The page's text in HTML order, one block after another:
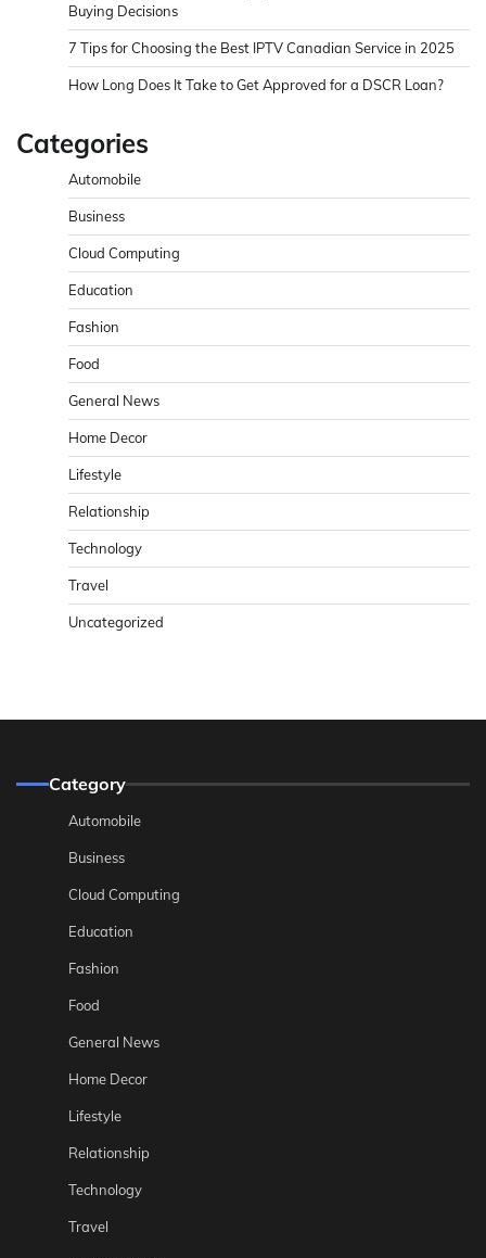
Buying Decisions
7 Tips for Choosing the Best IPTV Canadian Service in 2025
How Long Does It Take to Get Approved for a DSCR Loan?
Categories
Automobile
Business
Cloud Computing
Education
Fashion
Food
General News
Home Decor
Lifestyle
Relationship
Technology
Travel
Uncategorized
Category
Automobile
Business
Cloud Computing
Education
Fashion
Food
General News
Home Decor
Lifestyle
Relationship
Technology
Travel